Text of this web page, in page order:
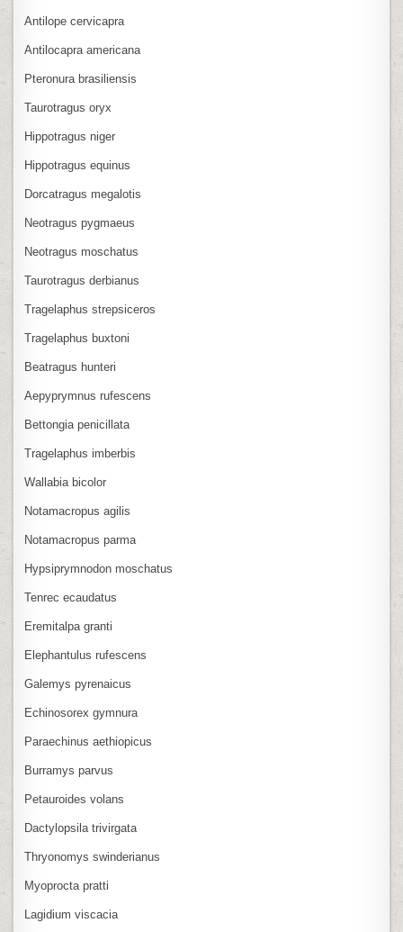
Antilope cervicapra
Antilocapra americana
Pteronura brasiliensis
Taurotragus oryx
Hippotragus niger
Hippotragus equinus
Dorcatragus megalotis
Neotragus pygmaeus
Neotragus moschatus
Taurotragus derbianus
Tragelaphus strepsiceros
Tragelaphus buxtoni
Beatragus hunteri
Aepyprymnus rufescens
Bettongia penicillata
Tragelaphus imberbis
Wallabia bicolor
Notamacropus agilis
Notamacropus parma
Hypsiprymnodon moschatus
Tenrec ecaudatus
Eremitalpa granti
Elephantulus rufescens
Galemys pyrenaicus
Echinosorex gymnura
Paraechinus aethiopicus
Burramys parvus
Petauroides volans
Dactylopsila trivirgata
Thryonomys swinderianus
Myoprocta pratti
Lagidium viscacia